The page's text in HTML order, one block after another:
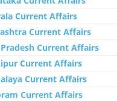
Current Affairs
Current Affairs
Current Affairs
Current Affairs
Current Affairs
Current Affairs